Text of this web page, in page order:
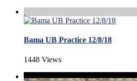
Bama UB Practice 12/8/18
1448 Views